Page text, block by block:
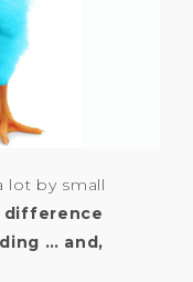
lot by small
difference
… and,